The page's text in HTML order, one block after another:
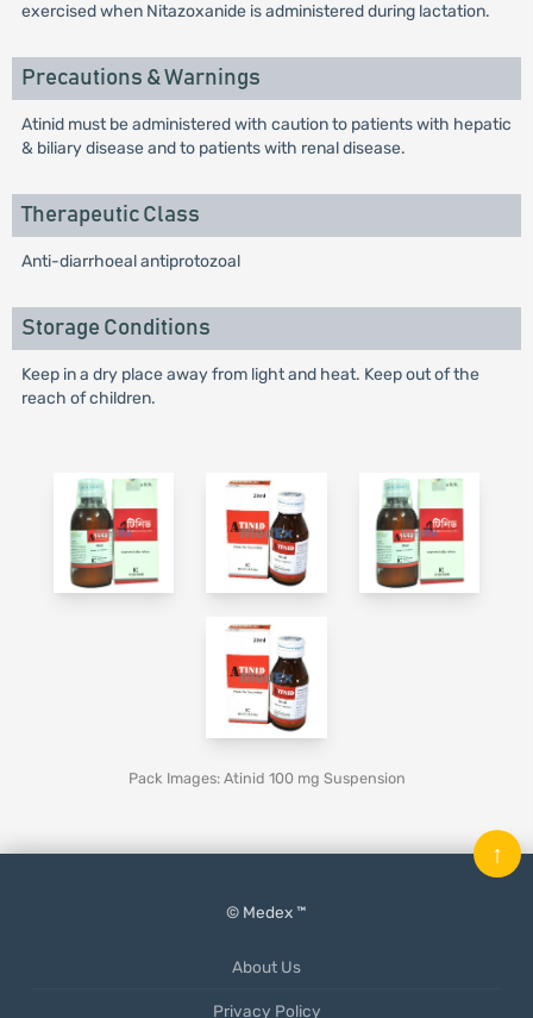
exercised when Nitazoxanide is administered during lactation.
Precautions & Warnings
Atinid must be administered with caution to patients with hepatic
& biliary disease and to patients with renal disease.
Therapeutic Class
Anti-diarrhoeal antiprotozoal
Storage Conditions
Keep in a dry place away from light and heat. Keep out of the
reach of children.
Pack Images: Atinid 100 mg Suspension
© Medex ™
About Us
Privacy Policy
↑